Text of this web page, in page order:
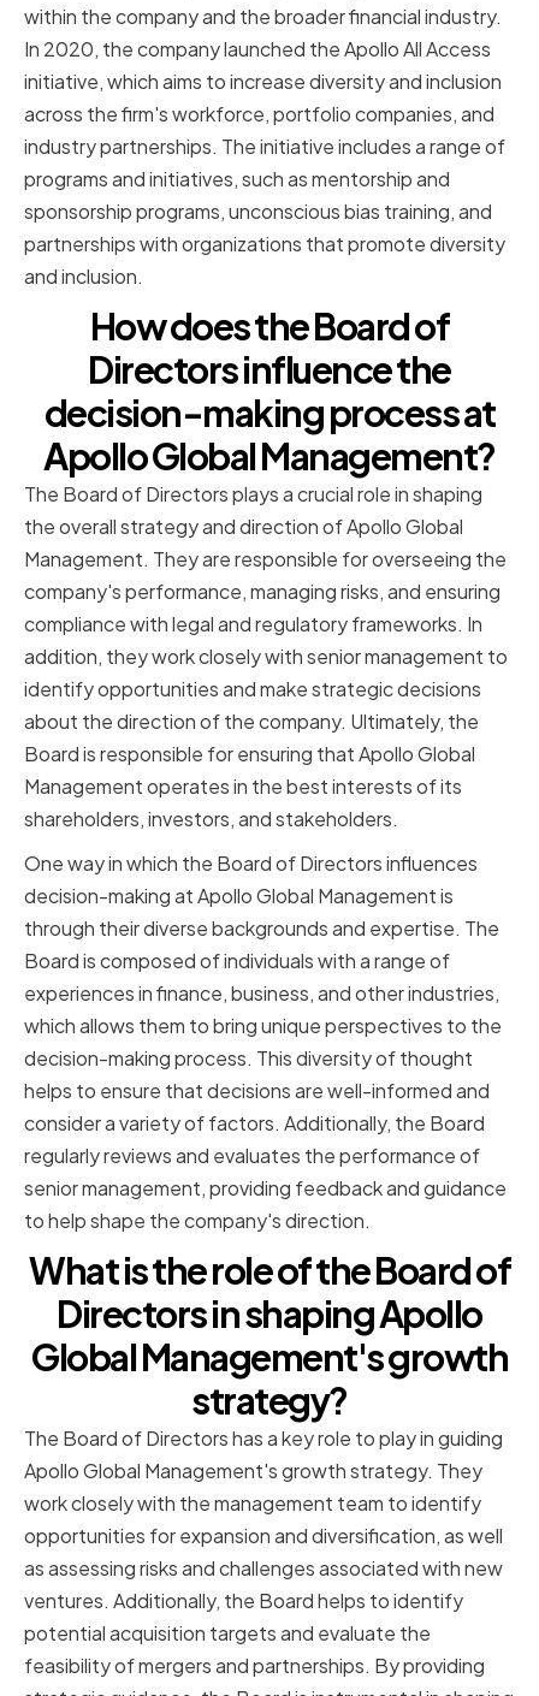
within the company and the broader financial industry.
In 2020, the company launched the Apollo All Access
initiative, which aims to increase diversity and inclusion
across the firm's workforce, portfolio companies, and
industry partnerships. The initiative includes a range of
programs and initiatives, such as mentorship and
sponsorship programs, unconscious bias training, and
partnerships with organizations that promote diversity
and inclusion.
How does the Board of
Directors influence the
decision-making process at
Apollo Global Management?
The Board of Directors plays a crucial role in shaping
the overall strategy and direction of Apollo Global
Management. They are responsible for overseeing the
company's performance, managing risks, and ensuring
compliance with legal and regulatory frameworks. In
addition, they work closely with senior management to
identify opportunities and make strategic decisions
about the direction of the company. Ultimately, the
Board is responsible for ensuring that Apollo Global
Management operates in the best interests of its
shareholders, investors, and stakeholders.
One way in which the Board of Directors influences
decision-making at Apollo Global Management is
through their diverse backgrounds and expertise. The
Board is composed of individuals with a range of
experiences in finance, business, and other industries,
which allows them to bring unique perspectives to the
decision-making process. This diversity of thought
helps to ensure that decisions are well-informed and
consider a variety of factors. Additionally, the Board
regularly reviews and evaluates the performance of
senior management, providing feedback and guidance
to help shape the company's direction.
What is the role of the Board of
Directors in shaping Apollo
Global Management's growth
strategy?
The Board of Directors has a key role to play in guiding
Apollo Global Management's growth strategy. They
work closely with the management team to identify
opportunities for expansion and diversification, as well
as assessing risks and challenges associated with new
ventures. Additionally, the Board helps to identify
potential acquisition targets and evaluate the
feasibility of mergers and partnerships. By providing